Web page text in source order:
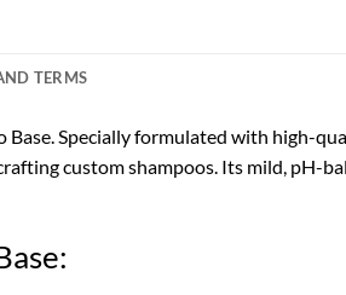
TERMS
Specially formulated with high-
custom shampoos. Its mild, pH-